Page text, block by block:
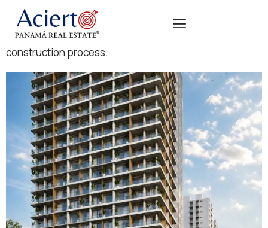
Projects in active development phase, with scheduled
delivery and appreciation opportunities during the
construction process.